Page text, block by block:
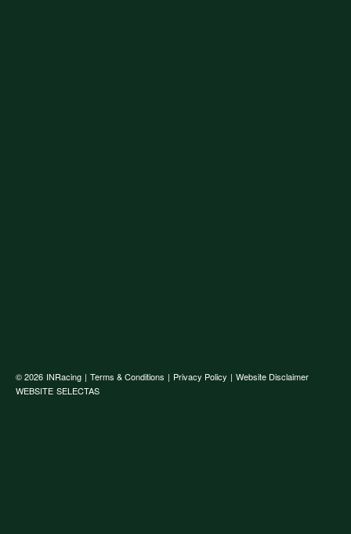
© 2026 INRacing | Terms & Conditions | Privacy Policy | Website Disclaimer
WEBSITE SELECTAS